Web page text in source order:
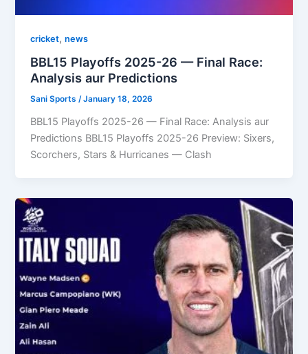
cricket,news
BBL15 Playoffs 2025-26 — Final Race:
Analysis aur Predictions
Sani Sports/January 18, 2026
BBL15 Playoffs 2025-26 — Final Race: Analysis aur
Predictions BBL15 Playoffs 2025-26 Preview: Sixers,
Scorchers, Stars & Hurricanes — Clash